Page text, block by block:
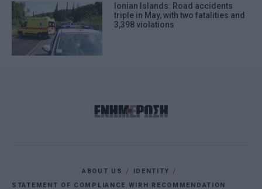
Ionian Islands: Road accidents
triple in May, with two fatalities and
3,398 violations
ABOUT US
IDENTITY
STATEMENT OF COMPLIANCE WIRH RECOMMENDATION